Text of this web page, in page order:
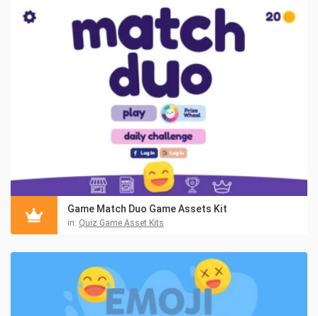
Game Match Duo Game Assets Kit
in: Quiz Game Asset Kits